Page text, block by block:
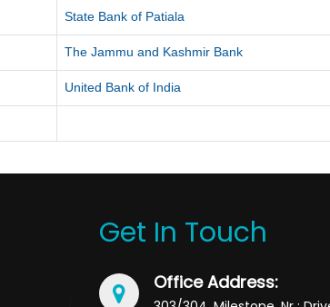
State Bank of Patiala
The Jammu and Kashmir Bank
United Bank of India
Get In Touch
Office Address: